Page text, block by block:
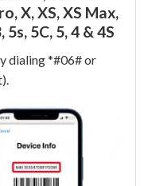
X, XS, XS Max,
5s, 5C, 5, 4 & 4S
dialing *#06# or